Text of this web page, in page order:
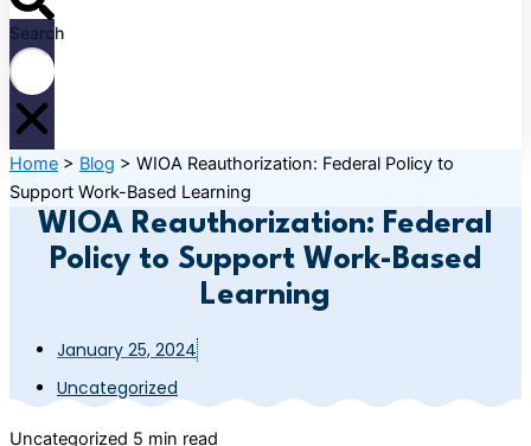
Search
Home > Blog > WIOA Reauthorization: Federal Policy to
Support Work-Based Learning
WIOA Reauthorization: Federal
Policy to Support Work-Based
Learning
January 25, 2024
Uncategorized
Uncategorized 5 min read